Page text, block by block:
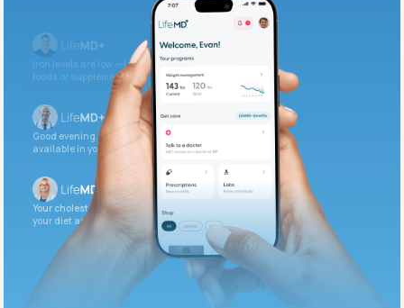
Iron levels are low — I recommend adding iron-rich
foods or supplements.
Good evening. Your labs are complete and
available in your patient portal.
Your cholesterol is slightly elevated. Let’s adjust
your diet and check again in 3 months.